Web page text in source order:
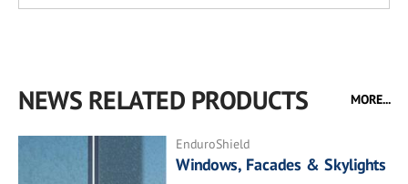
NEWS RELATED PRODUCTS MORE...
EnduroShield
Windows, Facades & Skylights